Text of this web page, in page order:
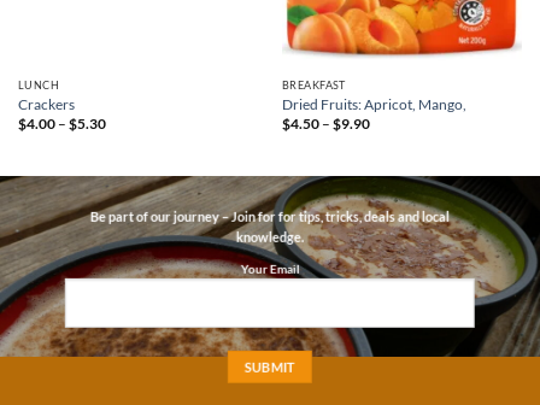
LUNCH
Crackers
$4.00 – $5.30Price
$5.30
BREAKFAST
Dried Fruits: Apricot, Mango,
$4.50 – $9.90Price
$9.90
Be part of our journey – Join for for tips, tricks, deals and local
knowledge.
Your Email